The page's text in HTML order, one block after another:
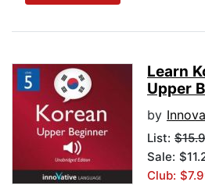
Learn
Upper
by Innovative
List:
Sale:
Club: